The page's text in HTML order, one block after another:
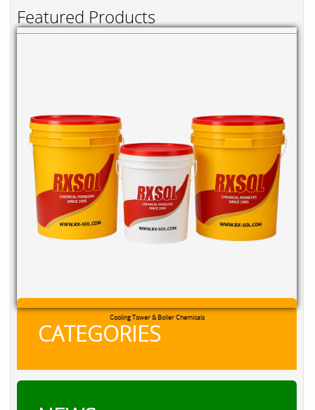
Featured Products
Cooling Tower & Boiler Chemicals
CATEGORIES